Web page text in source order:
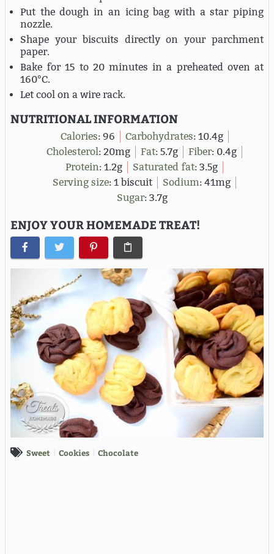
Put the dough in an icing bag with a star piping
nozzle.
Shape your biscuits directly on your parchment
paper.
Bake for 15 to 20 minutes in a preheated oven at
160°C.
Let cool on a wire rack.
NUTRITIONAL INFORMATION
Calories: 96 Carbohydrates: 10.4g
Cholesterol : 20mg Fat: 5.7g Fiber: 0.4g
Protein: 1.2g Saturated fat: 3.5g
Serving size: 1 biscuit Sodium: 41mg
Sugar: 3.7g
ENJOY YOUR HOMEMADE TREAT!
Sweet Cookies Chocolate